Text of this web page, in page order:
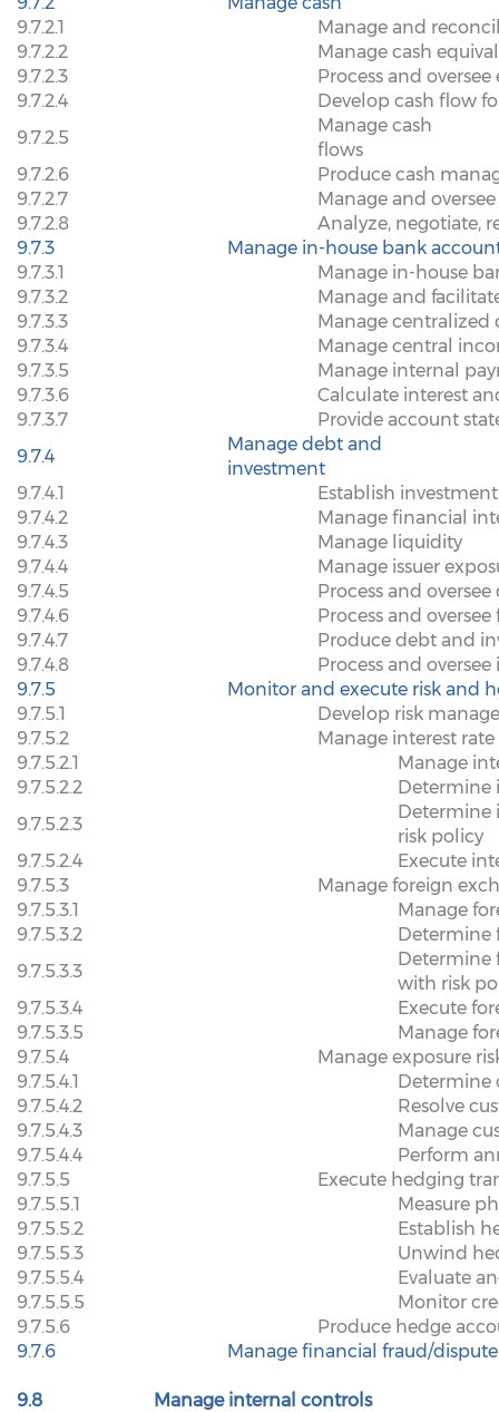
9.7.2.1
Manage and
9.7.2.2
Manage cash
9.7.2.3
Process and
9.7.2.4
Develop cash flow
9.7.2.5
Manage cash
flows
9.7.2.6
Produce cash
9.7.2.7
Manage and
9.7.2.8
Analyze, negotiate,
9.7.3
Manage in-house bank
9.7.3.1
Manage in-house
9.7.3.2
Manage and
9.7.3.3
Manage centralized
9.7.3.4
Manage central
9.7.3.5
Manage internal
9.7.3.6
Calculate interest
9.7.3.7
Provide account
9.7.4
Manage debt and
investment
9.7.4.1
Establish
9.7.4.2
Manage financial
9.7.4.3
Manage liquidity
9.7.4.4
Manage issuer
9.7.4.5
Process and
9.7.4.6
Process and
9.7.4.7
Produce debt and
9.7.4.8
Process and
9.7.5
Monitor and execute risk and
9.7.5.1
Develop risk
9.7.5.2
Manage interest rate
9.7.5.2.1
Manage
9.7.5.2.2
Determine
9.7.5.2.3
Determine
risk policy
9.7.5.2.4
Execute
9.7.5.3
Manage foreign
9.7.5.3.1
Manage
9.7.5.3.2
Determine
9.7.5.3.3
Determine
with risk
9.7.5.3.4
Execute
9.7.5.3.5
Manage
9.7.5.4
Manage exposure
9.7.5.4.1
Determine
9.7.5.4.2
Resolve
9.7.5.4.3
Manage
9.7.5.4.4
Perform
9.7.5.5
Execute hedging
9.7.5.5.1
Measure
9.7.5.5.2
Establish
9.7.5.5.3
Unwind
9.7.5.5.4
Evaluate
9.7.5.5.5
Monitor
9.7.5.6
Produce hedge
9.7.6
Manage financial fraud/dispute
9.8
Manage internal controls